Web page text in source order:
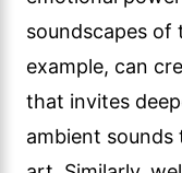
soundscapes of
example, can
that invites
ambient